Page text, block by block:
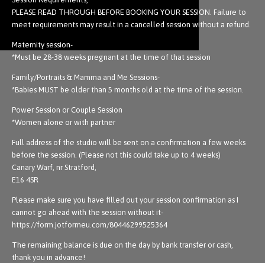
PLEASE READ THROUGH BEFORE BOOKING YOUR SESSION. Failure to
meet requirements may result in a cancelled session without a refund.
Maternity session-
*Must be 28-38 weeks pregnant at the time of that session
Family/Portraits & Mamma and Me Sessions-
*Babies MUST be older than 5 months old at the time of the session.
Power Session or Couple Session
*Women alone or with partner
Full address of the studio will be sent on a confirmation a few weeks
before the session. (Please not this could take up to 4 weeks)
Canary Warf, nr Stratford,
E16 4SR
Please make sure you have filled out your session confirmation as I
cannot go ahead with the session without it-
https://form.jotformeu.com/80446299525364
The remaining balance is due on the day by bank transfer or cash,
thank you in advance!